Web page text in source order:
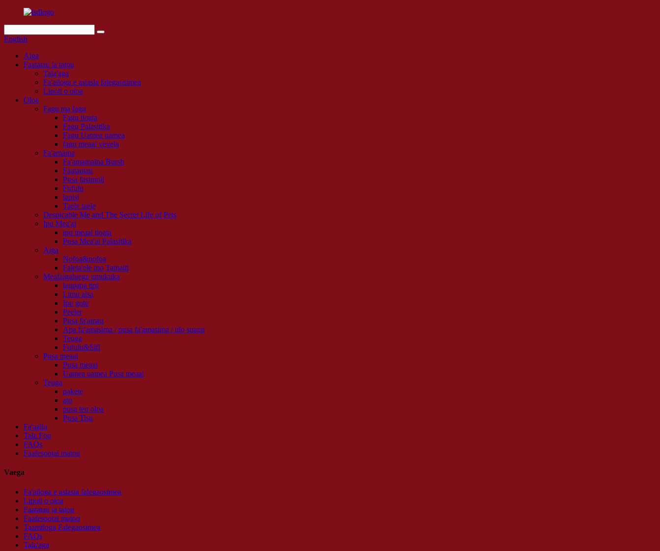
English
Aiga
Faatatau ia tatou
Tala'aga
Fa'ailoga e asiasia falegaosimea
Lipoti o oloa
Oloa
Fagu ma fagu
Fagu tioata
Fagu Palasitika
Fagu Uamea uamea
fagu meaai vevela
Fa'amama
Fa'amamaina Bursh
Faatautau
Pusa fasimoli
Fufulu
lapisi
Taele taele
Despicable Me and The Secret Life of Pets
Ipu Mea'ai
ipu meaai tioata
Pusa Mea'ai Palasitika
Aiga
Nofoa&nofoa
Faleta'ele mo Tamaiti
Meafaigaluega umukuka
laupapa tipi
Limu aisa
Ipu gutu
Peeler
Pusa fa'amau
Apa fa'amasima / pusa fa'amasima / ulo suauu
Teuga
Fufulu&Sifi
Pusa meaai
Pusa meaai
Uamea uamea Pusa meaai
Teuga
pakete
ato
pusa teu oloa
Pusa Tisu
Fa'aalia
Tala Fou
FAQs
Faafesootai matou
Vaega
Fa'ailoga e asiasia falegaosimea
Lipoti o oloa
Faatatau ia tatou
Faafesootai matou
Taamiloga Falegaosimea
FAQs
Tala'aga